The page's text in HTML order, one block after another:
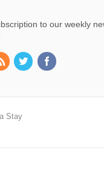
to our weekly
Stay